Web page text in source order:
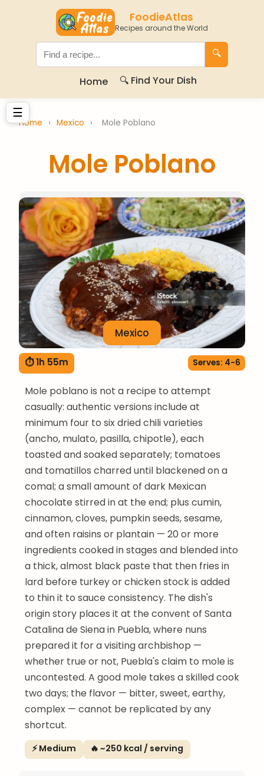
FoodieAtlas
Recipes around the World
🔍
Home 🔍 Find Your Dish
☰
Home › Mexico › Mole Poblano
Mole Poblano
Mexico
⏱ 1h 55m Serves: 4-6
Mole poblano is not a recipe to attempt
casually: authentic versions include at
minimum four to six dried chili varieties
(ancho, mulato, pasilla, chipotle), each
toasted and soaked separately; tomatoes
and tomatillos charred until blackened on a
comal; a small amount of dark Mexican
chocolate stirred in at the end; plus cumin,
cinnamon, cloves, pumpkin seeds, sesame,
and often raisins or plantain — 20 or more
ingredients cooked in stages and blended into
a thick, almost black paste that then fries in
lard before turkey or chicken stock is added
to thin it to sauce consistency. The dish's
origin story places it at the convent of Santa
Catalina de Siena in Puebla, where nuns
prepared it for a visiting archbishop —
whether true or not, Puebla's claim to mole is
uncontested. A good mole takes a skilled cook
two days; the flavor — bitter, sweet, earthy,
complex — cannot be replicated by any
shortcut.
⚡ Medium 🔥 ~250 kcal / serving